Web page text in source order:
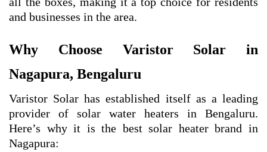
and businesses in the area.
Why Choose Varistor Solar in
Nagapura, Bengaluru
Varistor Solar has established itself as a leading
provider of solar water heaters in Bengaluru.
Here’s why it is the best solar heater brand in
Nagapura: